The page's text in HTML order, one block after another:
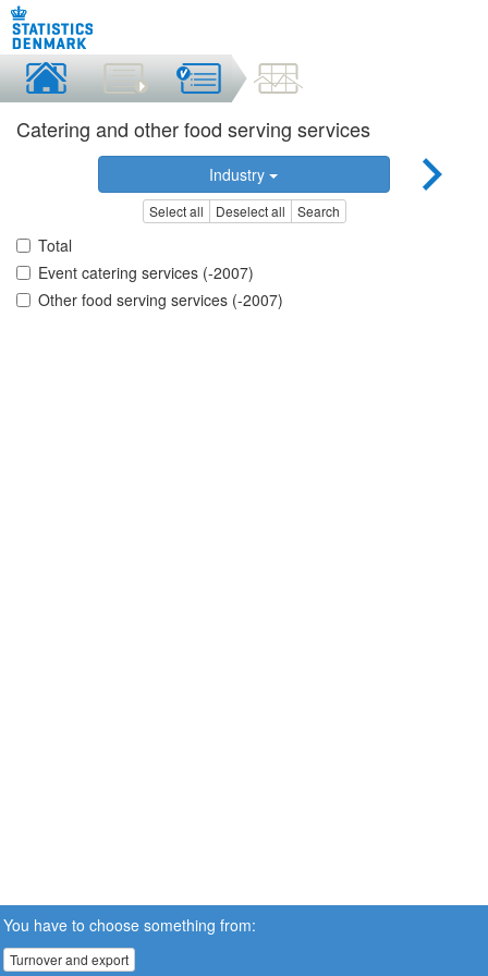
Catering and other food serving services
Industry
Select all Deselect all Search
Total
Event catering services (-2007)
Other food serving services (-2007)
You have to choose something from:
Turnover and export